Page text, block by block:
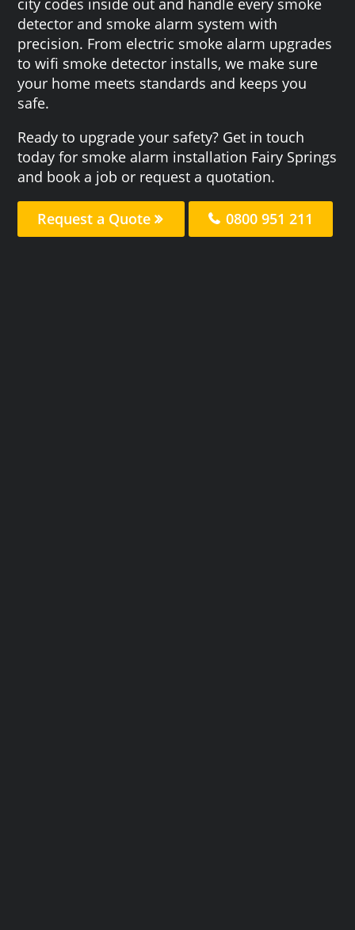
detector and smoke alarm system with
precision. From electric smoke alarm upgrades
to wifi smoke detector installs, we make sure
your home meets standards and keeps you
safe.
Ready to upgrade your safety? Get in touch
today for smoke alarm installation Fairy Springs
and book a job or request a quotation.
Request a Quote 0800 951 211